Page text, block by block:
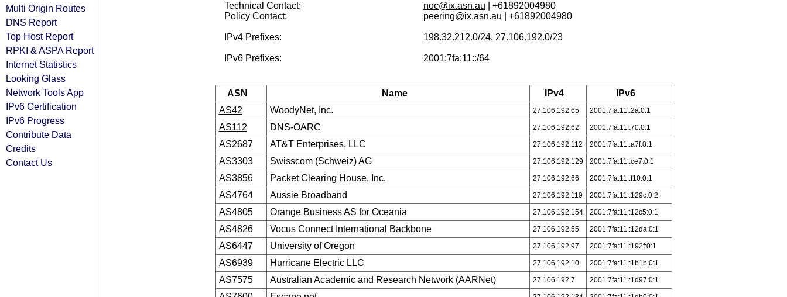
Multi Origin Routes
DNS Report
Top Host Report
RPKI & ASPA Report
Internet Statistics
Looking Glass
Network Tools App
IPv6 Certification
IPv6 Progress
Contribute Data
Credits
Contact Us
Technical Contact: noc@ix.asn.au | +61892004980
Policy Contact:
peering@ix.asn.au | +61892004980
IPv4 Prefixes: 198.32.212.0/24, 27.106.192.0/23
IPv6 Prefixes: 2001:7fa:11::/64
ASN Name IPv4
IPv6
AS42
WoodyNet, Inc. 27.106.192.65 2001:7fa:11::2a:0:1
AS112 DNS-OARC 27.106.192.62 2001:7fa:11::70:0:1
AS2687 AT&T Enterprises, LLC 27.106.192.112 2001:7fa:11::a7f:0:1
AS3303 Swisscom (Schweiz) AG 27.106.192.129 2001:7fa:11::ce7:0:1
AS3856 Packet Clearing House, Inc. 27.106.192.66 2001:7fa:11::f10:0:1
AS4764 Aussie Broadband 27.106.192.119 2001:7fa:11::129c:0:2
AS4805 Orange Business AS for Oceania 27.106.192.154 2001:7fa:11::12c5:0:1
AS4826 Vocus Connect International Backbone 27.106.192.55 2001:7fa:11::12da:0:1
AS6447 University of Oregon 27.106.192.97 2001:7fa:11::192f:0:1
AS6939 Hurricane Electric LLC 27.106.192.10 2001:7fa:11::1b1b:0:1
AS7575 Australian Academic and Research Network (AARNet) 27.106.192.7 2001:7fa:11::1d97:0:1